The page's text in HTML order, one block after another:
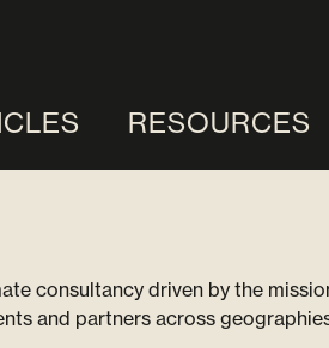
RESOURCES
consultancy driven by the
and partners across